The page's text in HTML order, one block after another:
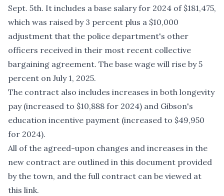
Sept. 5th. It includes a base salary for 2024 of $181,475,
which was raised by 3 percent plus a $10,000
adjustment that the police department's other
officers received in their most recent collective
bargaining agreement. The base wage will rise by 5
percent on July 1, 2025.
The contract also includes increases in both longevity
pay (increased to $10,888 for 2024) and Gibson's
education incentive payment (increased to $49,950
for 2024).
All of the agreed-upon changes and increases in the
new contract are outlined in this document provided
by the town, and the full contract can be viewed at
this link.